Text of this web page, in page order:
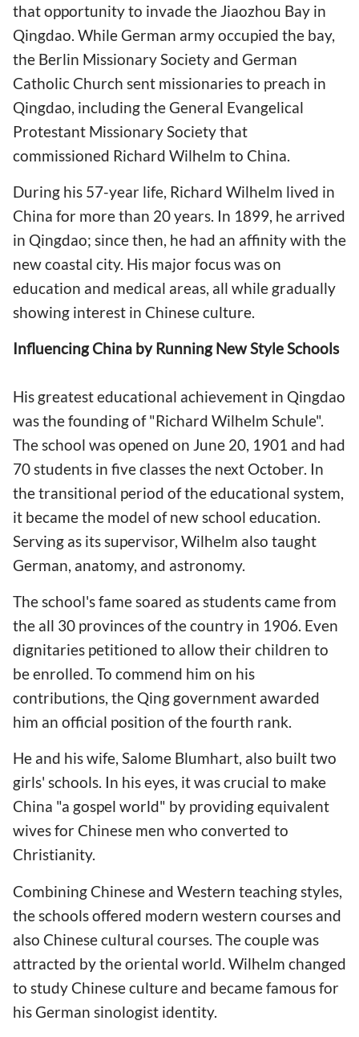
that opportunity to invade the Jiaozhou Bay in
Qingdao. While German army occupied the bay,
the Berlin Missionary Society and German
Catholic Church sent missionaries to preach in
Qingdao, including the General Evangelical
Protestant Missionary Society that
commissioned Richard Wilhelm to China.
During his 57-year life, Richard Wilhelm lived in
China for more than 20 years. In 1899, he arrived
in Qingdao; since then, he had an affinity with the
new coastal city. His major focus was on
education and medical areas, all while gradually
showing interest in Chinese culture.
Influencing China by Running New Style Schools
His greatest educational achievement in Qingdao
was the founding of "Richard Wilhelm Schule".
The school was opened on June 20, 1901 and had
70 students in five classes the next October. In
the transitional period of the educational system,
it became the model of new school education.
Serving as its supervisor, Wilhelm also taught
German, anatomy, and astronomy.
The school's fame soared as students came from
the all 30 provinces of the country in 1906. Even
dignitaries petitioned to allow their children to
be enrolled. To commend him on his
contributions, the Qing government awarded
him an official position of the fourth rank.
He and his wife, Salome Blumhart, also built two
girls' schools. In his eyes, it was crucial to make
China "a gospel world" by providing equivalent
wives for Chinese men who converted to
Christianity.
Combining Chinese and Western teaching styles,
the schools offered modern western courses and
also Chinese cultural courses. The couple was
attracted by the oriental world. Wilhelm changed
to study Chinese culture and became famous for
his German sinologist identity.